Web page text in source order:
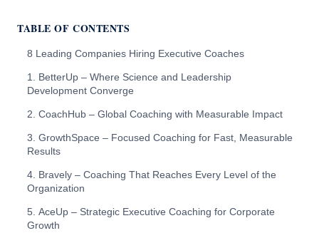
TABLE OF CONTENTS
8 Leading Companies Hiring Executive Coaches
1. BetterUp – Where Science and Leadership
Development Converge
2. CoachHub – Global Coaching with Measurable Impact
3. GrowthSpace – Focused Coaching for Fast, Measurable
Results
4. Bravely – Coaching That Reaches Every Level of the
Organization
5. AceUp – Strategic Executive Coaching for Corporate
Growth